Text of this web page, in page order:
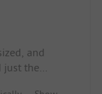
and
just the